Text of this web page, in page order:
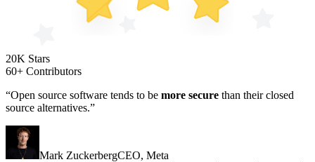
20K Stars
60+ Contributors
“Open source software tends to be more secure than their closed
source alternatives.”
Mark ZuckerbergCEO, Meta